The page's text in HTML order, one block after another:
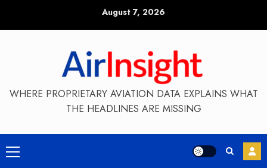
August 7, 2026
WHERE PROPRIETARY AVIATION DATA EXPLAINS WHAT
THE HEADLINES ARE MISSING
Primary